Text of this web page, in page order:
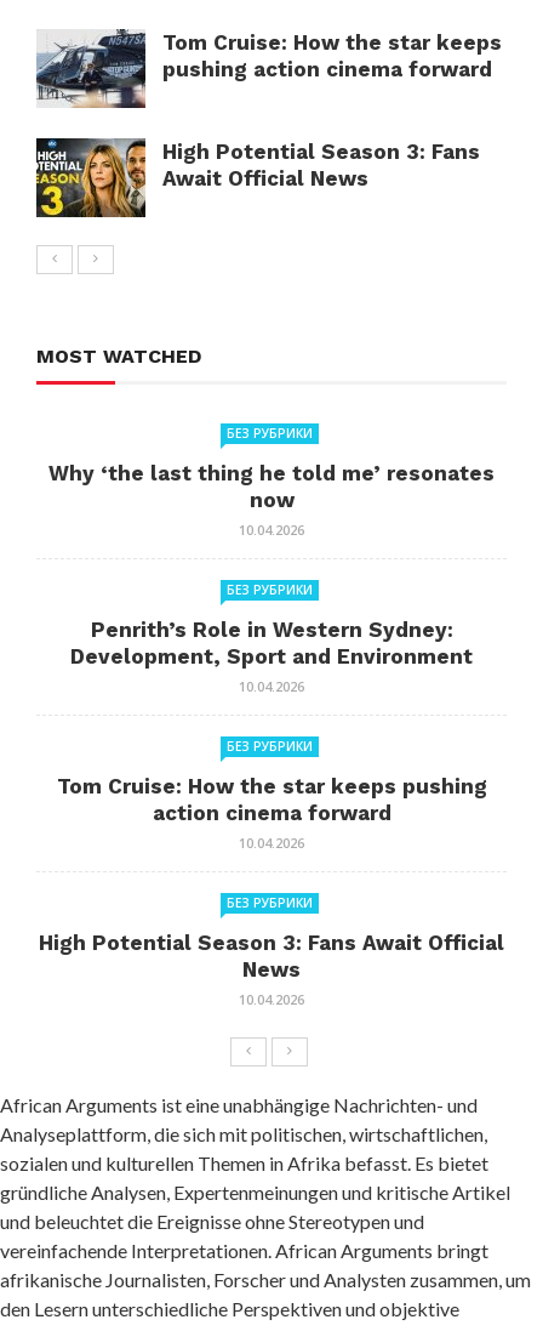
Tom Cruise: How the star keeps
pushing action cinema forward
High Potential Season 3: Fans
Await Official News
MOST WATCHED
БЕЗ РУБРИКИ
Why ‘the last thing he told me’ resonates
now
10.04.2026
БЕЗ РУБРИКИ
Penrith’s Role in Western Sydney:
Development, Sport and Environment
10.04.2026
БЕЗ РУБРИКИ
Tom Cruise: How the star keeps pushing
action cinema forward
10.04.2026
БЕЗ РУБРИКИ
High Potential Season 3: Fans Await Official
News
10.04.2026
African Arguments ist eine unabhängige Nachrichten- und
Analyseplattform, die sich mit politischen, wirtschaftlichen,
sozialen und kulturellen Themen in Afrika befasst. Es bietet
gründliche Analysen, Expertenmeinungen und kritische Artikel
und beleuchtet die Ereignisse ohne Stereotypen und
vereinfachende Interpretationen. African Arguments bringt
afrikanische Journalisten, Forscher und Analysten zusammen, um
den Lesern unterschiedliche Perspektiven und objektive